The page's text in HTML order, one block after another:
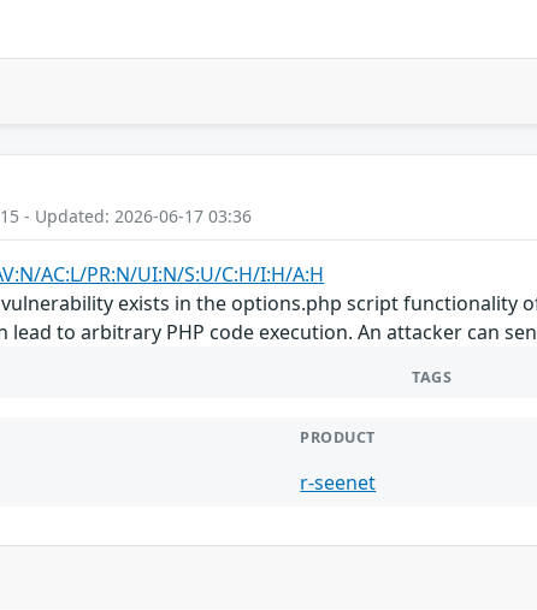
- Updated: 2026-06-17 03:36
AC:L/PR:N/UI:N/S:U/C:H/I:H/A:H
exists in the options.php script functionality
lead to arbitrary PHP code execution. An attacker can
TAGS
PRODUCT
r-seenet